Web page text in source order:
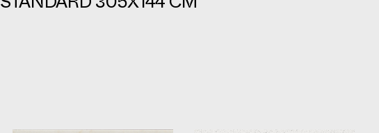
STANDARD 305X144 CM